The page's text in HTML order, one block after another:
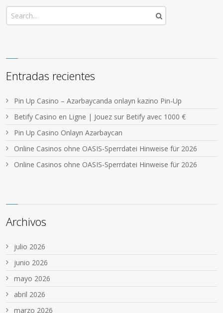
Entradas recientes
Pin Up Casino – Azərbaycanda onlayn kazino Pin-Up
Betify Casino en Ligne | Jouez sur Betify avec 1000 €
Pin Up Casino Onlayn Azərbaycan
Online Casinos ohne OASIS-Sperrdatei Hinweise für 2026
Online Casinos ohne OASIS-Sperrdatei Hinweise für 2026
Archivos
julio 2026
junio 2026
mayo 2026
abril 2026
marzo 2026